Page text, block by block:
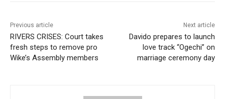
Previous article
RIVERS CRISES: Court takes
fresh steps to remove pro
Wike’s Assembly members
Next article
Davido prepares to launch
love track “Ogechi” on
marriage ceremony day